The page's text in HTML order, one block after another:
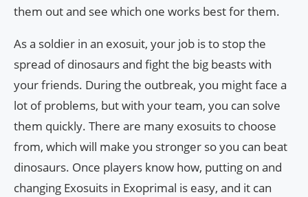
them out and see which one works best for them.
As a soldier in an exosuit, your job is to stop the
spread of dinosaurs and fight the big beasts with
your friends. During the outbreak, you might face a
lot of problems, but with your team, you can solve
them quickly. There are many exosuits to choose
from, which will make you stronger so you can beat
dinosaurs. Once players know how, putting on and
changing Exosuits in Exoprimal is easy, and it can